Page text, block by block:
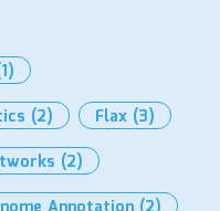
(2) Flax (3)
(2)